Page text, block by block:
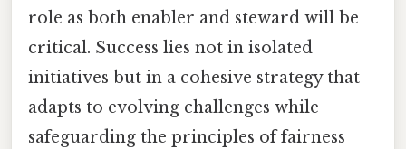
role as both enabler and steward will be
critical. Success lies not in isolated
initiatives but in a cohesive strategy that
adapts to evolving challenges while
safeguarding the principles of fairness